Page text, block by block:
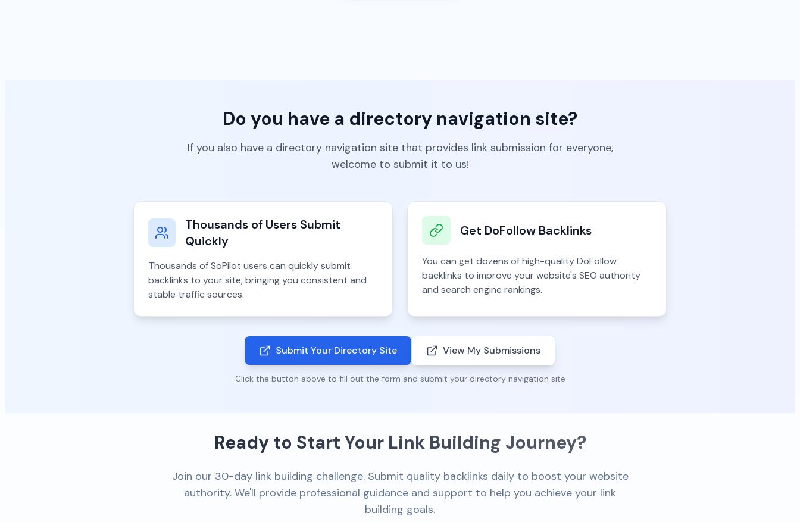
Do you have a directory navigation site?
If you also have a directory navigation site that provides link submission for everyone,
welcome to submit it to us!
Thousands of Users Submit
Quickly
Thousands of SoPilot users can quickly submit
backlinks to your site, bringing you consistent and
stable traffic sources.
Get DoFollow Backlinks
You can get dozens of high-quality DoFollow
backlinks to improve your website's SEO authority
and search engine rankings.
Submit Your Directory Site View My Submissions
Click the button above to fill out the form and submit your directory navigation site
Ready to Start Your Link Building Journey?
Join our 30-day link building challenge. Submit quality backlinks daily to boost your website
authority. We'll provide professional guidance and support to help you achieve your link
building goals.